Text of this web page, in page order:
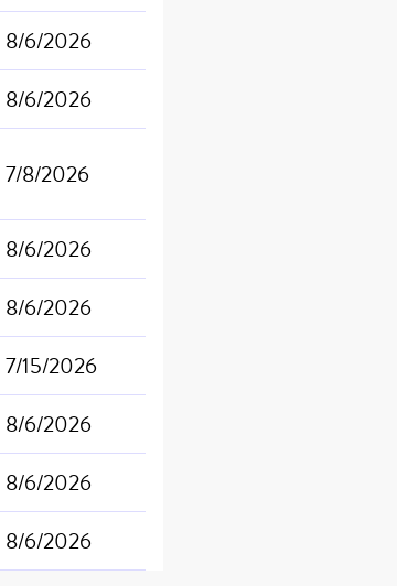
8/6/2026
8/6/2026
7/8/2026
8/6/2026
8/6/2026
7/15/2026
8/6/2026
8/6/2026
8/6/2026